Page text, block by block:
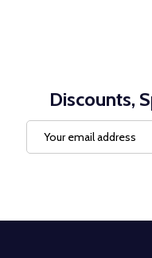
Discounts,
Address